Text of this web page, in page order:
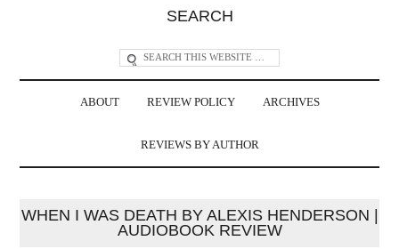
SEARCH
ABOUT REVIEW POLICY ARCHIVES
REVIEWS BY AUTHOR
WHEN I WAS DEATH BY ALEXIS HENDERSON |
AUDIOBOOK REVIEW